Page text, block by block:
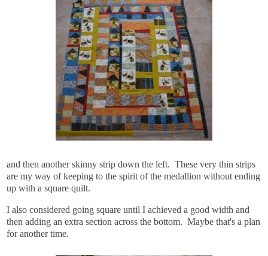
and then another skinny strip down the left. These very thin strips
are my way of keeping to the spirit of the medallion without ending
up with a square quilt.
I also considered going square until I achieved a good width and
then adding an extra section across the bottom. Maybe that's a plan
for another time.